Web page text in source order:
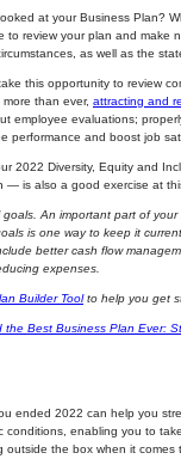
at your Business Plan?
to review your plan and make
as well as the
this opportunity to review
than ever, attracting and
employee evaluations;
performance and boost job
2022 Diversity, Equity and
— is also a good exercise at
An important part of your
is one way to keep it
better cash flow
expenses.
Builder Toolto help you get
the Best Business Plan Ever:
ended 2022 can help you
conditions, enabling you to
outside the box when it comes